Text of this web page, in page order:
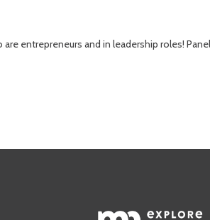
entrepreneurs and in leadership roles!